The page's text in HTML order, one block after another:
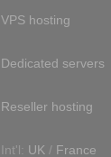
VPS hosting
Dedicated servers
Reseller hosting
Int'l: UK / France